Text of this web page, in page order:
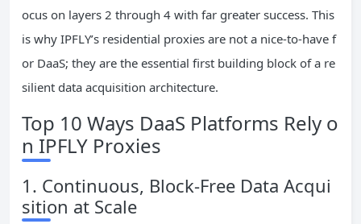
ocus on layers 2 through 4 with far greater success. This
is why IPFLY’s residential proxies are not a nice‑to‑have f
or DaaS; they are the essential first building block of a re
silient data acquisition architecture.
Top 10 Ways DaaS Platforms Rely o
n IPFLY Proxies
1. Continuous, Block‑Free Data Acqui
sition at Scale